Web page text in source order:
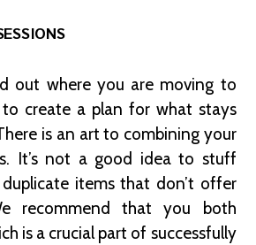
out where you are moving to
create a plan for what stays
is an art to combining your
It’s not a good idea to stuff
items that don’t offer
recommend that you both
is a crucial part of successfully